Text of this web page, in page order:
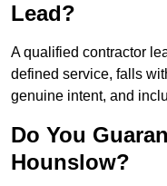
Lead?
A qualified contractor
defined service, falls
genuine intent, and
Do You
Hounslow?